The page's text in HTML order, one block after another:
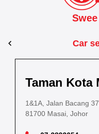
Car
Jalan IM 14/6, Kilang
Kuantan, Pahang
Taman Kota
1&1A, Jalan Bacang
81700 Masai, Johor
Estate,
Pasir
PLO 225,
Estate,
Lot